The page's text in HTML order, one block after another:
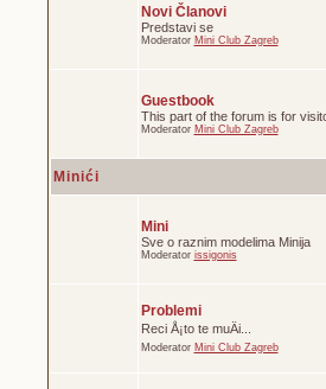
Novi Članovi
Predstavi se
Moderator Mini Club Zagreb
Guestbook
This part of the forum is for
Moderator Mini Club Zagreb
Minići
Mini
Sve o raznim modelima Minija
Moderator issigonis
Problemi
Reci Å¡to te muÄi...
Moderator Mini Club Zagreb